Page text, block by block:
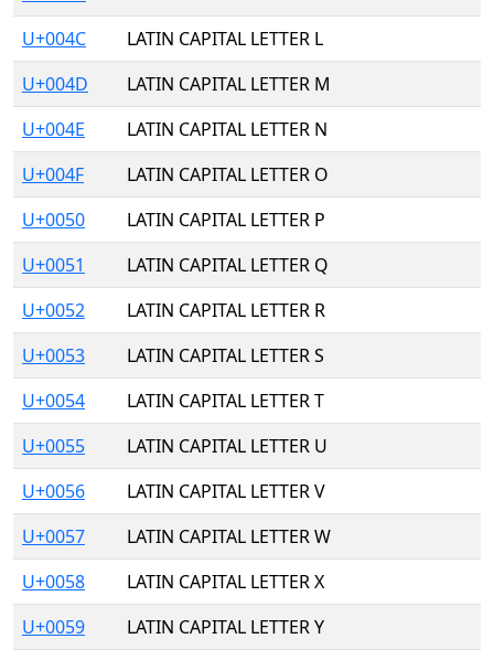
U+004C
LATIN CAPITAL LETTER L
U+004D
LATIN CAPITAL LETTER M
U+004E
LATIN CAPITAL LETTER N
U+004F
LATIN CAPITAL LETTER O
U+0050
LATIN CAPITAL LETTER P
U+0051
LATIN CAPITAL LETTER Q
U+0052
LATIN CAPITAL LETTER R
U+0053
LATIN CAPITAL LETTER S
U+0054
LATIN CAPITAL LETTER T
U+0055
LATIN CAPITAL LETTER U
U+0056
LATIN CAPITAL LETTER V
U+0057
LATIN CAPITAL LETTER W
U+0058
LATIN CAPITAL LETTER X
U+0059
LATIN CAPITAL LETTER Y